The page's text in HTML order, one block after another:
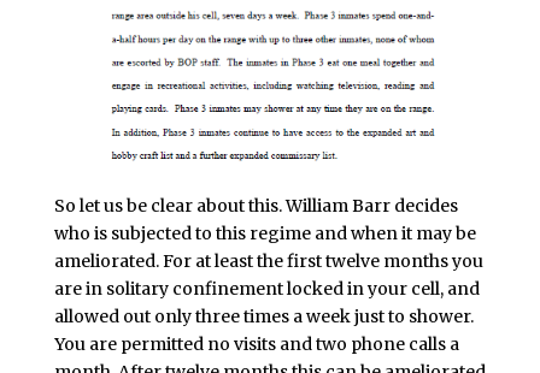
So let us be clear about this. William Barr decides
who is subjected to this regime and when it may be
ameliorated. For at least the first twelve months you
are in solitary confinement locked in your cell, and
allowed out only three times a week just to shower.
You are permitted no visits and two phone calls a